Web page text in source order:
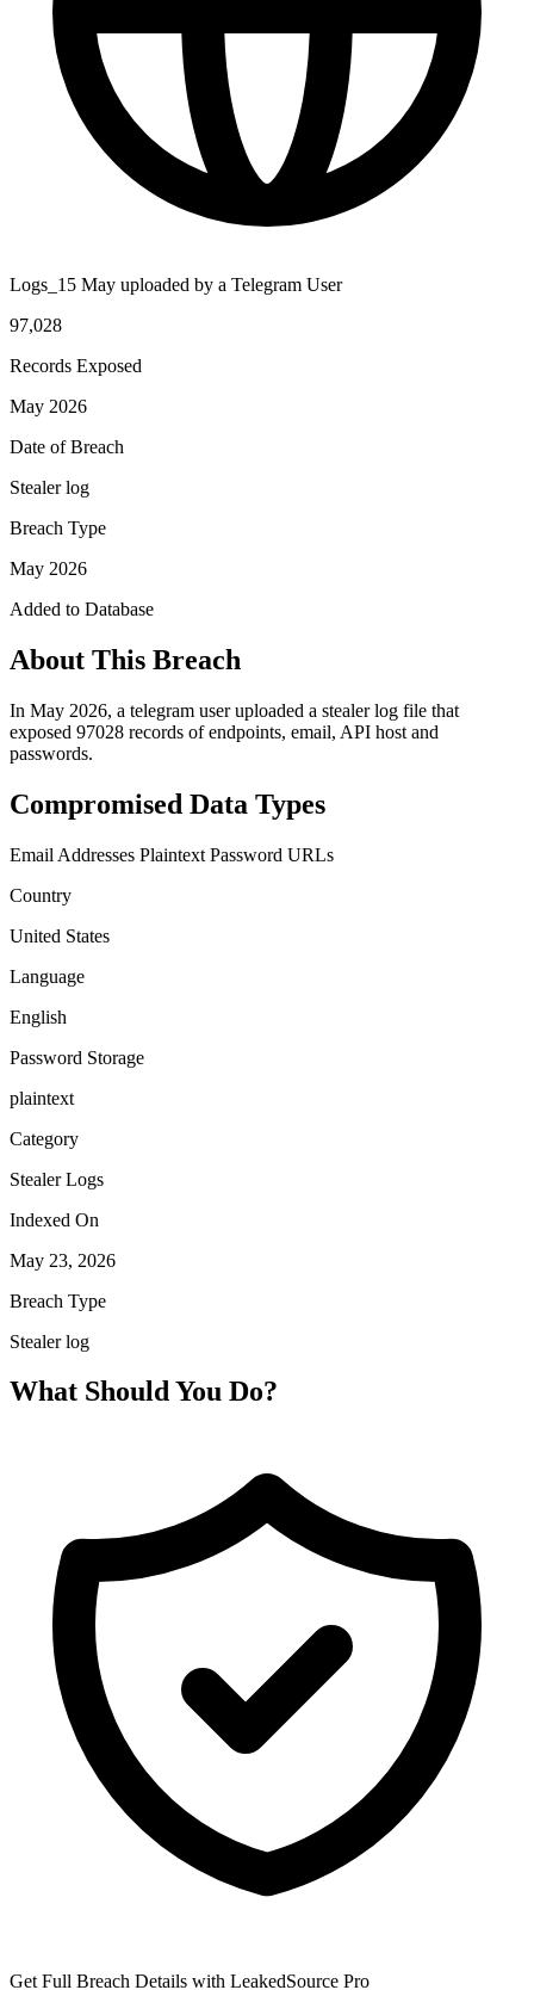
Logs_15 May uploaded by a Telegram User
97,028
Records Exposed
May 2026
Date of Breach
Stealer log
Breach Type
May 2026
Added to Database
About This Breach
In May 2026, a telegram user uploaded a stealer log file that
exposed 97028 records of endpoints, email, API host and
passwords.
Compromised Data Types
Email Addresses Plaintext Password URLs
Country
United States
Language
English
Password Storage
plaintext
Category
Stealer Logs
Indexed On
May 23, 2026
Breach Type
Stealer log
What Should You Do?
Get Full Breach Details with LeakedSource Pro